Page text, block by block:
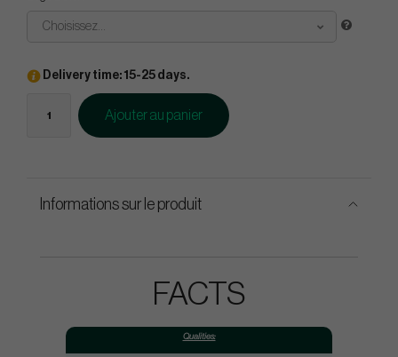
Choisissez...
Delivery time: 15-25 days.
Ajouter au panier
Informations sur le produit
FACTS
Qualities: